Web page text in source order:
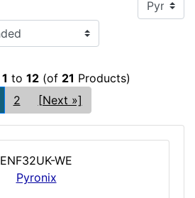
1 to 12(of 21 Products)
2 [Next »]
ENF32UK-WE
Pyronix